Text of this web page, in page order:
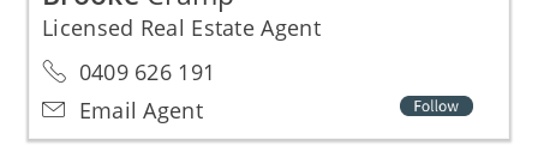
Licensed Real Estate Agent
0409 626 191
Email Agent